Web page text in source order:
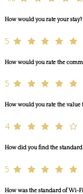
How would you rate your stay?
5
How would you rate the
5
How would you rate the value
4
How did you find the
5
How was the standard of Wi-